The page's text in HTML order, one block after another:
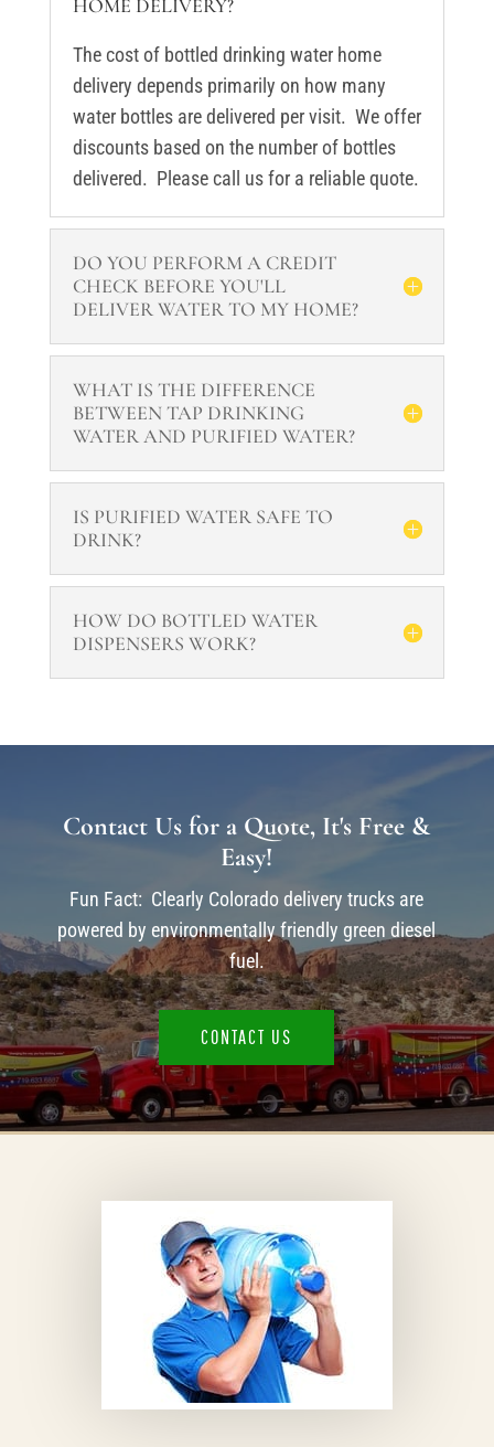
HOME DELIVERY?
The cost of bottled drinking water home
delivery depends primarily on how many
water bottles are delivered per visit. We offer
discounts based on the number of bottles
delivered. Please call us for a reliable quote.
DO YOU PERFORM A CREDIT
CHECK BEFORE YOU'LL
DELIVER WATER TO MY HOME?
WHAT IS THE DIFFERENCE
BETWEEN TAP DRINKING
WATER AND PURIFIED WATER?
IS PURIFIED WATER SAFE TO
DRINK?
HOW DO BOTTLED WATER
DISPENSERS WORK?
Contact Us for a Quote, It's Free &
Easy!
Fun Fact: Clearly Colorado delivery trucks are
powered by environmentally friendly green diesel
fuel.​
CONTACT US